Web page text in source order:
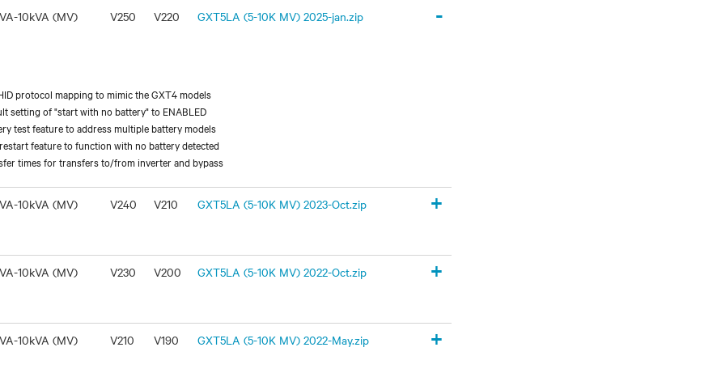
10kVA (MV) V250 V220 GXT5LA (5-10K MV) 2025-jan.zip -
protocol mapping to mimic the GXT4 models
setting of "start with no battery" to ENABLED
test feature to address multiple battery models
feature to function with no battery detected
times for transfers to/from inverter and bypass
10kVA (MV) V240 V210 GXT5LA (5-10K MV) 2023-Oct.zip +
10kVA (MV) V230 V200 GXT5LA (5-10K MV) 2022-Oct.zip +
10kVA (MV) V210 V190 GXT5LA (5-10K MV) 2022-May.zip +